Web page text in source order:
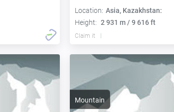
Location: Asia, Kazakhstan:
Height: 2 931 m / 9 616 ft
Claim it
Mountain